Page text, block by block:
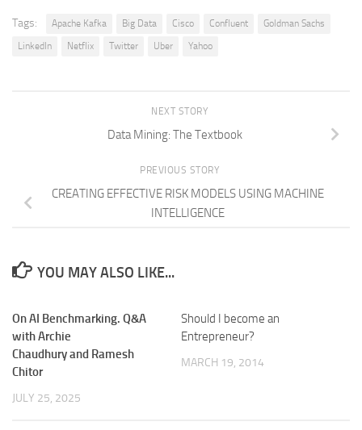
Tags: Apache Kafka Big Data Cisco Confluent
Goldman Sachs
LinkedIn
Netflix Twitter Uber Yahoo
NEXT STORY
Data Mining: The Textbook
PREVIOUS STORY
CREATING EFFECTIVE RISK MODELS USING MACHINE
INTELLIGENCE
YOU MAY ALSO LIKE...
On AI Benchmarking. Q&A
with Archie
Chaudhury and Ramesh
Chitor
JULY 25, 2025
Should I become an
Entrepreneur?
MARCH 19, 2014